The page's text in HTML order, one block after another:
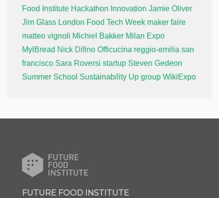
Food Institute Hackathon Innovation Jamie Oliver
Jim Glass London Food Tech Week maker faire
matteo vignoli Michiel Bakker Milan Expo
MylBread Nick Difino Officucina reggio-emilia san
francisco Sara Roversi startup Steven Gedeon
Summer School Sustainability Up group WikiExpo
FUTURE FOOD INSTITUTE